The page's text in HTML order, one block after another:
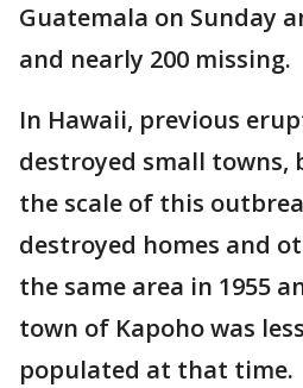
Guatemala on Sunday
and nearly 200 missing.
In Hawaii, previous
destroyed small towns,
the scale of this
destroyed homes and
the same area in 1955
town of Kapoho was
populated at that time.